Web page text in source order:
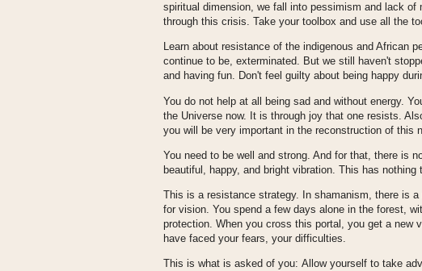
spiritual dimension, we fall into pessimism and lack of
through this crisis. Take your toolbox and use all the
Learn about resistance of the indigenous and African
continue to be, exterminated. But we still haven't
and having fun. Don't feel guilty about being happy
You do not help at all being sad and without energy.
the Universe now. It is through joy that one resists.
you will be very important in the reconstruction of this
You need to be well and strong. And for that, there is
beautiful, happy, and bright vibration. This has nothing
This is a resistance strategy. In shamanism, there is
for vision. You spend a few days alone in the forest,
protection. When you cross this portal, you get a new
have faced your fears, your difficulties.
This is what is asked of you: Allow yourself to take